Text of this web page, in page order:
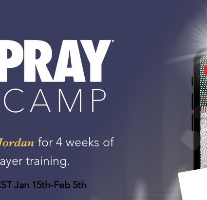
for 4 weeks of
training.
Jan 15th-Feb 5th